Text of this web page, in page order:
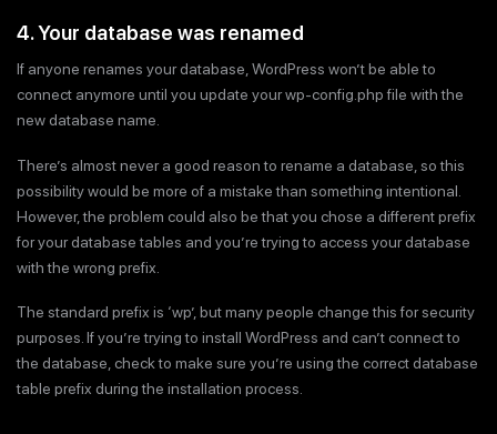
4. Your database was renamed
If anyone renames your database, WordPress won’t be able to
connect anymore until you update your wp-config.php file with the
new database name.
There’s almost never a good reason to rename a database, so this
possibility would be more of a mistake than something intentional.
However, the problem could also be that you chose a different prefix
for your database tables and you’re trying to access your database
with the wrong prefix.
The standard prefix is ‘wp’, but many people change this for security
purposes. If you’re trying to install WordPress and can’t connect to
the database, check to make sure you’re using the correct database
table prefix during the installation process.